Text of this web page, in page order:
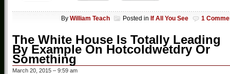
By William Teach Posted in If All You See 1
The White House Is Totally Leading
By Example On Hotcoldwetdry Or
Something
March 20, 2015 – 9:59 am